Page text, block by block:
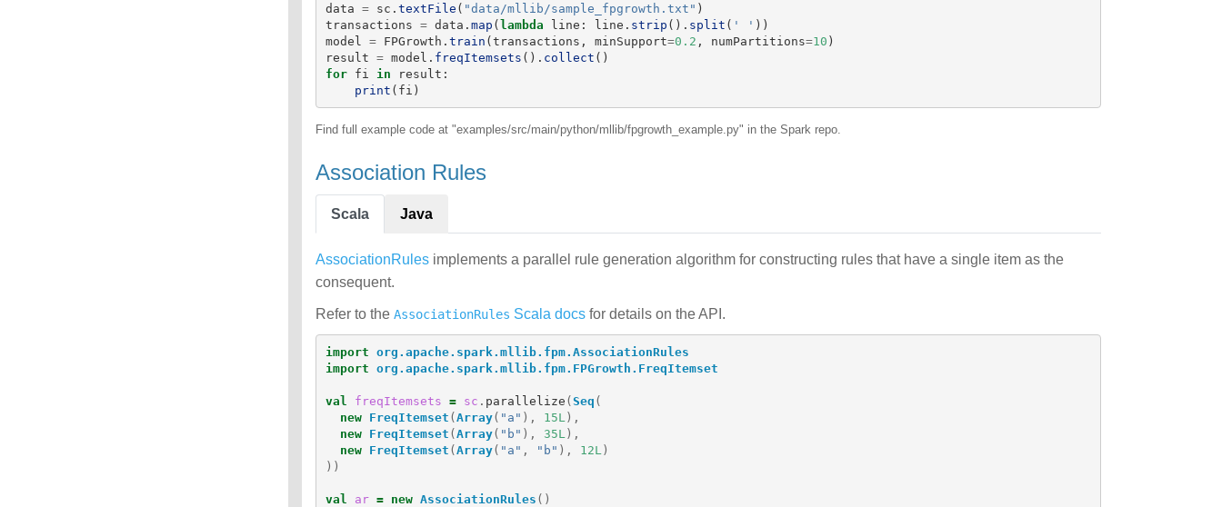
data = sc . textFile ( "data/mllib/sample_fpgrowth.txt " )
transactions = data . map (lambda line : line . strip (). split ( ' ' ))
model
= FPGrowth . train (transactions , minSupport=0.2 , numPartitions=10 )
result = model . freqItemsets (). collect ()
for
fi in result :
print ( fi )
Find full example code at "examples/src/main/python/mllib/fpgrowth_example.py" in the Spark repo.
Association Rules
Scala Java
AssociationRules implements a parallel rule generation algorithm for constructing rules that have a single item as the
consequent.
Refer to the AssociationRules Scala docs for details on the API.
import org.apache.spark.mllib.fpm.AssociationRules
import org.apache.spark.mllib.fpm.FPGrowth.FreqItemset
val freqItemsets = sc . parallelize (Seq (
new
FreqItemset (Array( "a" ), 15L ),
new
FreqItemset (Array( "b" ), 35L ),
new
FreqItemset (Array( "a" , "b" ), 12L )
))
val ar = new AssociationRules ()